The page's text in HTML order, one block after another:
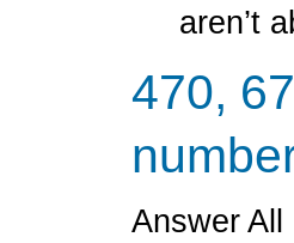
aren’t
470,
Answer All